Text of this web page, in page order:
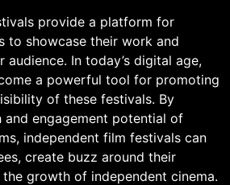
provide a platform for
to showcase their work and
In today’s digital age,
a powerful tool for promoting
of these festivals. By
and engagement potential of
independent film festivals can
create buzz around their
growth of independent cinema.